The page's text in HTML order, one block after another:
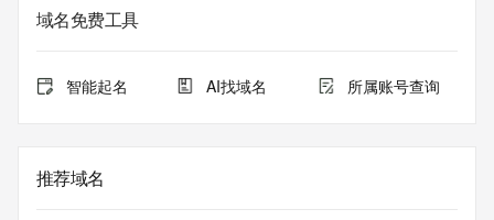
service. RDAP is not considered authoritative for registered
domain objects. The RDAP service may be scheduled for
Queries to the RDAP services are throttled. If too many
queries are received from a single IP address within a
access. Abuse of the RDAP system through data mining is
mitigated by detecting and limiting bulk query access from
域名免费工具
智能起名 AI找域名 所属账号查询
推荐域名